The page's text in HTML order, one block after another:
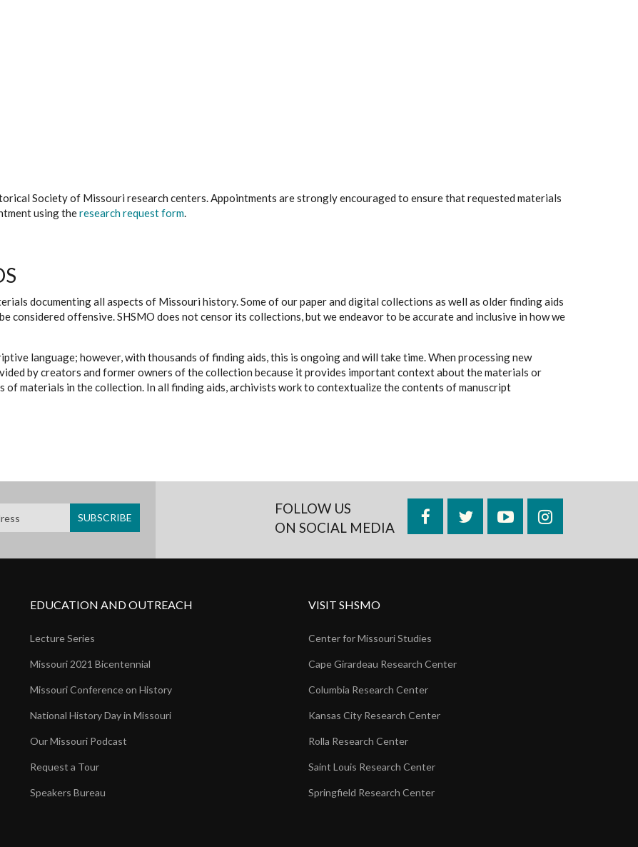
Society of Missouri research centers. Appointments are strongly encouraged to ensure that requested materials
using theresearch request form.
documenting all aspects of Missouri history. Some of our paper and digital collections as well as older finding aids
considered offensive. SHSMO does not censor its collections, but we endeavor to be accurate and inclusive in how we
language; however, with thousands of finding aids, this is ongoing and will take time. When processing new
by creators and former owners of the collection because it provides important context about the materials or
materials in the collection. In all finding aids, archivists work to contextualize the contents of manuscript
FOLLOW US
ON SOCIAL MEDIA
FacebookTwitterYouTubeInstagram
EDUCATION AND OUTREACH
Lecture Series
Missouri 2021 Bicentennial
Missouri Conference on History
National History Day in Missouri
Our Missouri Podcast
Request a Tour
Speakers Bureau
VISIT SHSMO
Center for Missouri Studies
Cape Girardeau Research Center
Columbia Research Center
Kansas City Research Center
Rolla Research Center
Saint Louis Research Center
Springfield Research Center